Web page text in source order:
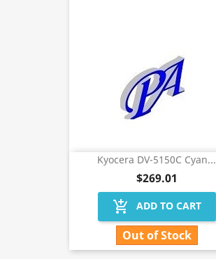
Kyocera DV-5150C Cyan...
$269.01
add_shopping_cart ADD TO CART
Out of Stock